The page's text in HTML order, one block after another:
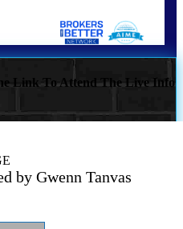
Link To Attend The Live Info
by Gwenn Tanvas